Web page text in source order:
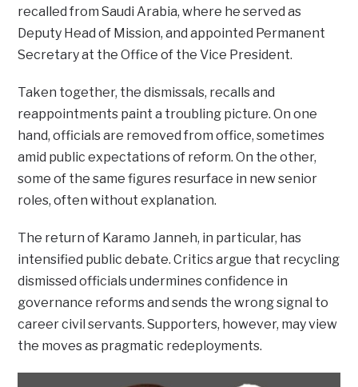
recalled from Saudi Arabia, where he served as
Deputy Head of Mission, and appointed Permanent
Secretary at the Office of the Vice President.
Taken together, the dismissals, recalls and
reappointments paint a troubling picture. On one
hand, officials are removed from office, sometimes
amid public expectations of reform. On the other,
some of the same figures resurface in new senior
roles, often without explanation.
The return of Karamo Janneh, in particular, has
intensified public debate. Critics argue that recycling
dismissed officials undermines confidence in
governance reforms and sends the wrong signal to
career civil servants. Supporters, however, may view
the moves as pragmatic redeployments.